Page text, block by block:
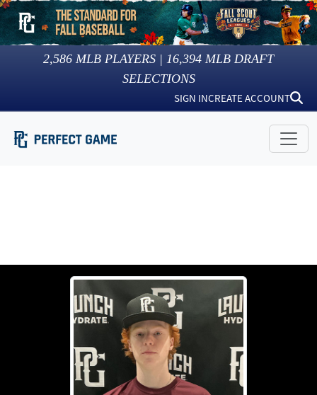
2,586 MLB PLAYERS | 16,394 MLB DRAFT
SELECTIONS
SIGN INCREATE ACCOUNT